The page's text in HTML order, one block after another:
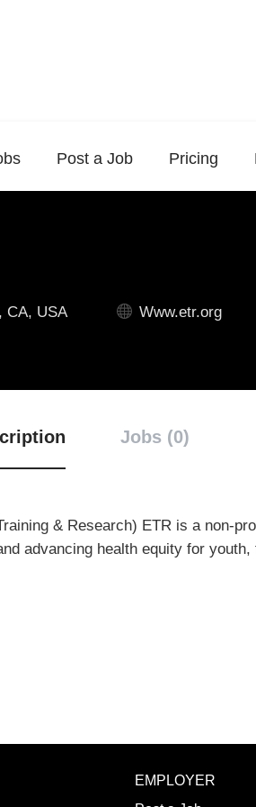
Post a Job Pricing
CA, USA Www.etr.org
Jobs (0)
& Research) ETR is a non-
advancing health equity for
EMPLOYER